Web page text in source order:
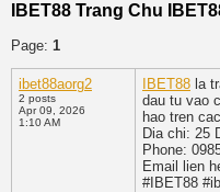
IBET88 Trang Chu
Page: 1
ibet88aorg2
2 posts
Apr 09, 2026
1:10 AM
IBET88 la
dau tu vao
hao tren
Dia chi: 25
Phone:
Email lien
#IBET88